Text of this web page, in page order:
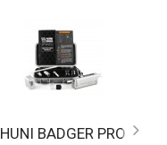
HUNI BADGER PRO